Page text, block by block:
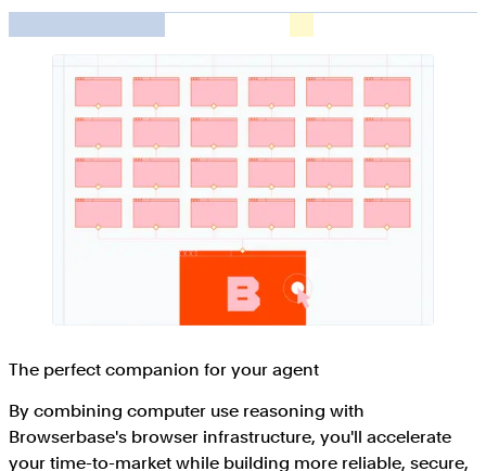
The perfect companion for your agent
By combining computer use reasoning with
Browserbase's browser infrastructure, you'll accelerate
your time-to-market while building more reliable, secure,